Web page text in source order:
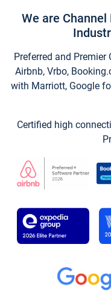
We are
Preferred and
Airbnb, Vrbo,
with Marriott, Google
Certified high